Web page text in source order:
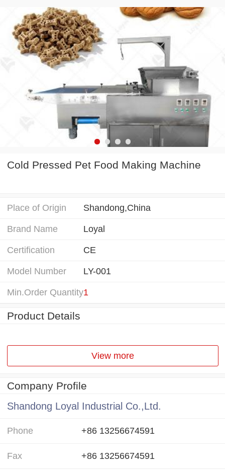
Cold Pressed Pet Food Making Machine
Place of Origin Shandong,China
Brand Name Loyal
Certification CE
Model Number LY-001
Min.Order Quantity1
Product Details
View more
Company Profile
Shandong Loyal Industrial Co.,Ltd.
Phone +86 13256674591
Fax +86 13256674591